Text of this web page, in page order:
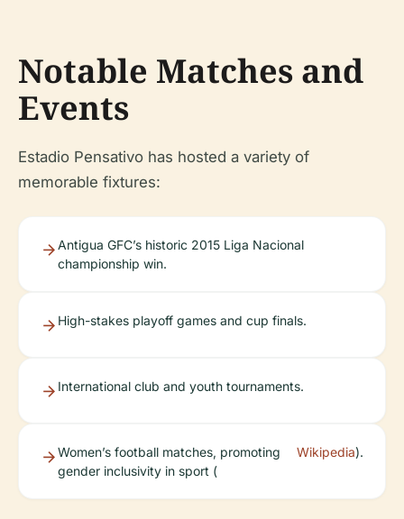
Notable Matches and
Events
Estadio Pensativo has hosted a variety of
memorable fixtures:
Antigua GFC’s historic 2015 Liga Nacional
championship win.
High-stakes playoff games and cup finals.
International club and youth tournaments.
Women’s football matches, promoting
gender inclusivity in sport (
Wikipedia).